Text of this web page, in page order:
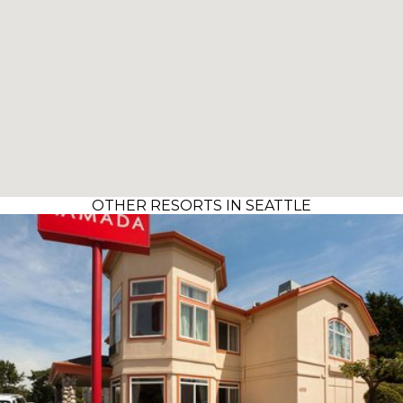
OTHER RESORTS IN SEATTLE